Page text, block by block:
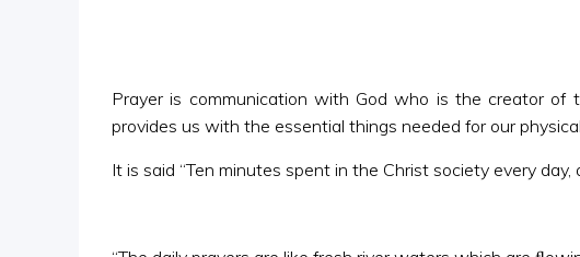
Prayer is communication with God who is the creator of
provides us with the essential things needed for our
It is said “Ten minutes spent in the Christ society every